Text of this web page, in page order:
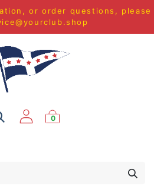
or order questions, please
0